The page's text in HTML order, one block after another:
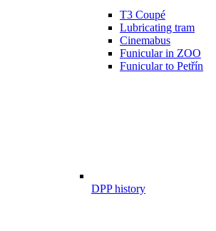
T3 Coupé
Lubricating tram
Cinemabus
Funicular in ZOO
Funicular to Petřín
DPP history